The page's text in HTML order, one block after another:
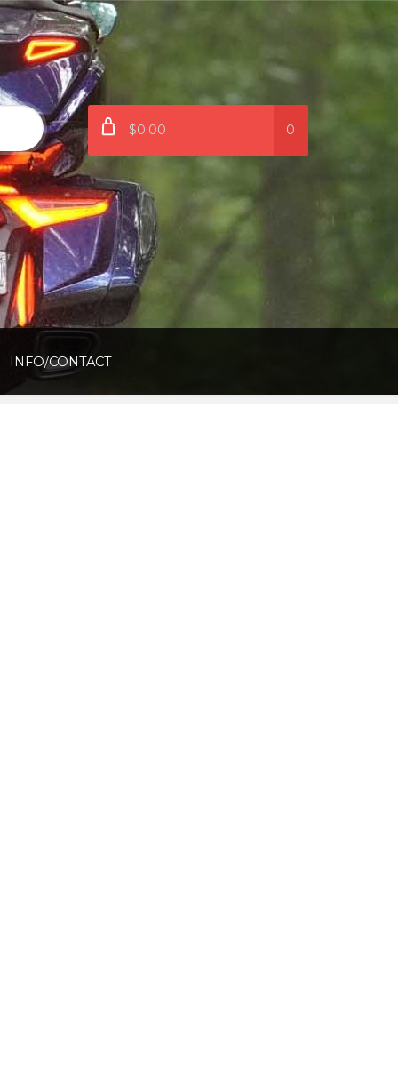
$0.00 0
INFO/CONTACT